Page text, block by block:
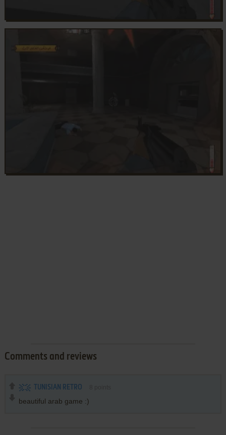
Comments and reviews
TUNISIAN RETRO
beautiful arab game :)